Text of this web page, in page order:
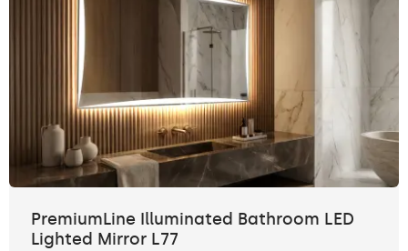
PremiumLine Illuminated Bathroom LED
Lighted Mirror L77